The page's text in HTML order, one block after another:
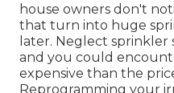
house owners don't
that turn into huge
later. Neglect sprinkler
and you could
expensive than the
Reprogramming your